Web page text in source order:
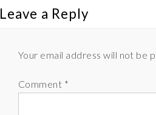
Leave a Reply
Your email address will not be
Comment *